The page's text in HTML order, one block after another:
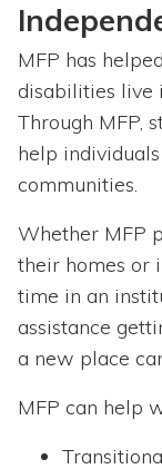
MFP has
disabilities live
Through MFP,
help
communities.
Whether MFP
their homes or
time in an
assistance
a new place
MFP can help